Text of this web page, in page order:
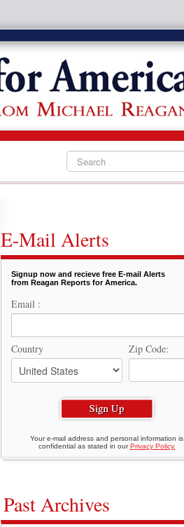
E-Mail Alerts
Signup now and recieve free E-mail Alerts
from Reagan Reports for America.
Email :
Country Zip Code:
Your e-mail address and personal information is
confidential as stated in ourPrivacy Policy.
Past Archives